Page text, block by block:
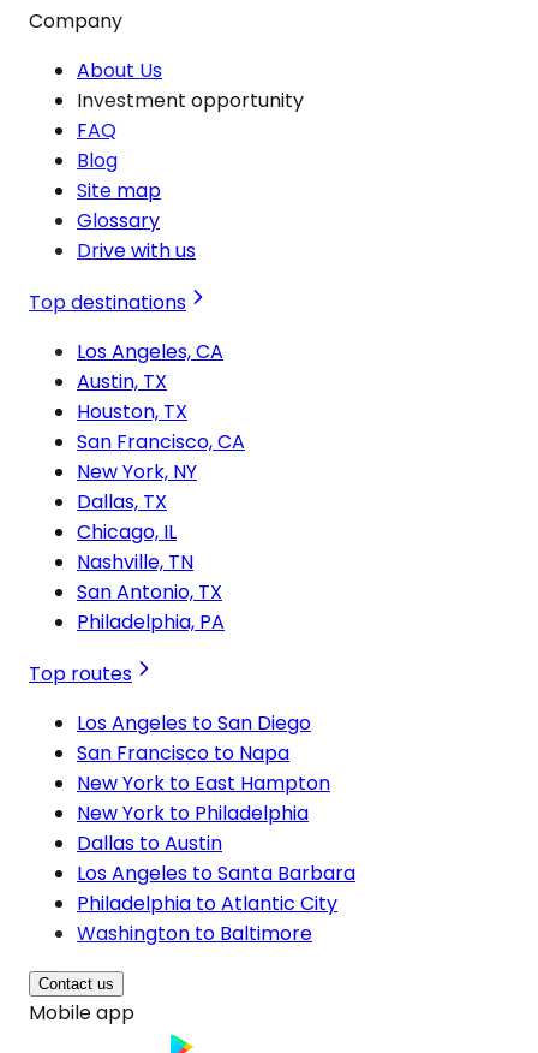
Company
About Us
Investment opportunity
FAQ
Blog
Site map
Glossary
Drive with us
Top destinations
Los Angeles, CA
Austin, TX
Houston, TX
San Francisco, CA
New York, NY
Dallas, TX
Chicago, IL
Nashville, TN
San Antonio, TX
Philadelphia, PA
Top routes
Los Angeles to San Diego
San Francisco to Napa
New York to East Hampton
New York to Philadelphia
Dallas to Austin
Los Angeles to Santa Barbara
Philadelphia to Atlantic City
Washington to Baltimore
Contact us
Mobile app